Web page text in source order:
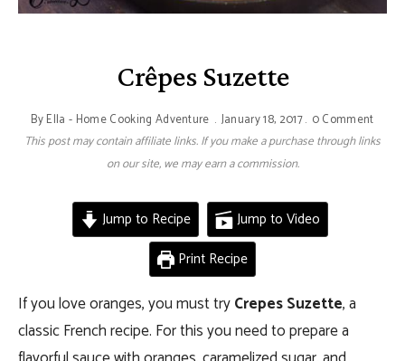
Crêpes Suzette
ByElla - Home Cooking Adventure January 18, 2017 0 Comment
This post may contain affiliate links. If you make a purchase through links
on our site, we may earn a commission.
Jump to Recipe
Jump to Video
Print Recipe
If you love oranges, you must tryCrepes Suzette, a
classic French recipe. For this you need to prepare a